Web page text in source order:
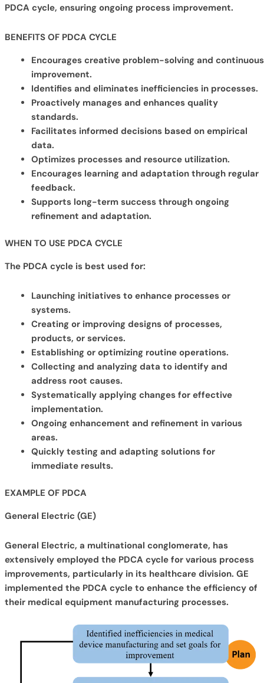
PDCA cycle, ensuring ongoing process improvement.
BENEFITS OF PDCA CYCLE
Encourages creative problem-solving and continuous
improvement.
Identifies and eliminates inefficiencies in processes.
Proactively manages and enhances quality
standards.
Facilitates informed decisions based on empirical
data.
Optimizes processes and resource utilization.
Encourages learning and adaptation through regular
feedback.
Supports long-term success through ongoing
refinement and adaptation.
WHEN TO USE PDCA CYCLE
The PDCA cycle is best used for:
Launching initiatives to enhance processes or
systems.
Creating or improving designs of processes,
products, or services.
Establishing or optimizing routine operations.
Collecting and analyzing data to identify and
address root causes.
Systematically applying changes for effective
implementation.
Ongoing enhancement and refinement in various
areas.
Quickly testing and adapting solutions for
immediate results.
EXAMPLE OF PDCA
General Electric (GE)
General Electric, a multinational conglomerate, has
extensively employed the PDCA cycle for various process
improvements, particularly in its healthcare division. GE
implemented the PDCA cycle to enhance the efficiency of
their medical equipment manufacturing processes.